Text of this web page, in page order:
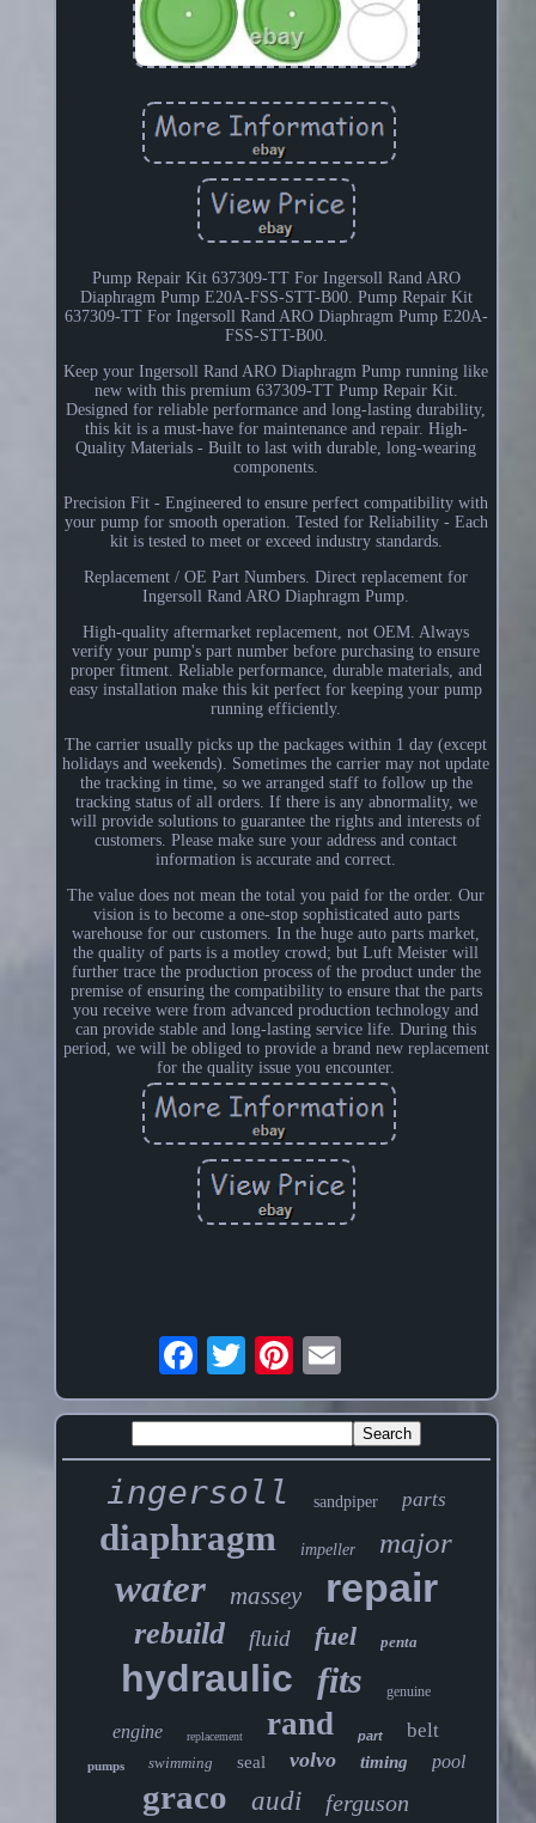
Pump Repair Kit 637309-TT For Ingersoll Rand ARO
Diaphragm Pump E20A-FSS-STT-B00. Pump Repair Kit
637309-TT For Ingersoll Rand ARO Diaphragm Pump E20A-
FSS-STT-B00.
Keep your Ingersoll Rand ARO Diaphragm Pump running like
new with this premium 637309-TT Pump Repair Kit.
Designed for reliable performance and long-lasting durability,
this kit is a must-have for maintenance and repair. High-
Quality Materials - Built to last with durable, long-wearing
components.
Precision Fit - Engineered to ensure perfect compatibility with
your pump for smooth operation. Tested for Reliability - Each
kit is tested to meet or exceed industry standards.
Replacement / OE Part Numbers. Direct replacement for
Ingersoll Rand ARO Diaphragm Pump.
High-quality aftermarket replacement, not OEM. Always
verify your pump's part number before purchasing to ensure
proper fitment. Reliable performance, durable materials, and
easy installation make this kit perfect for keeping your pump
running efficiently.
The carrier usually picks up the packages within 1 day (except
holidays and weekends). Sometimes the carrier may not update
the tracking in time, so we arranged staff to follow up the
tracking status of all orders. If there is any abnormality, we
will provide solutions to guarantee the rights and interests of
customers. Please make sure your address and contact
information is accurate and correct.
The value does not mean the total you paid for the order. Our
vision is to become a one-stop sophisticated auto parts
warehouse for our customers. In the huge auto parts market,
the quality of parts is a motley crowd; but Luft Meister will
further trace the production process of the product under the
premise of ensuring the compatibility to ensure that the parts
you receive were from advanced production technology and
can provide stable and long-lasting service life. During this
period, we will be obliged to provide a brand new replacement
for the quality issue you encounter.
ingersoll sandpiper parts
diaphragm impeller major
water massey repair
rebuild fluid fuel penta
hydraulic fits genuine
engine replacement rand part belt
pumps swimming seal volvo timing pool
graco audi ferguson